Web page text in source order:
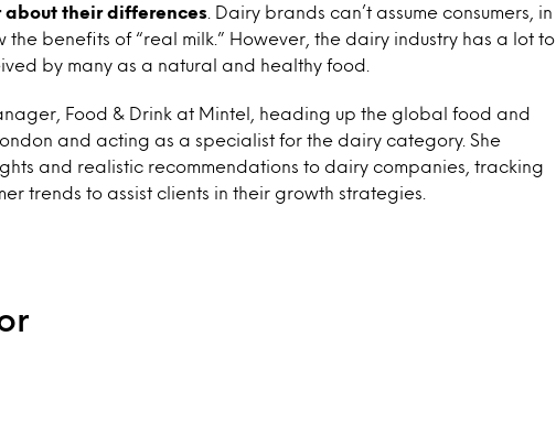
about their differences . Dairy brands can’t assume consumers, in
the benefits of “real milk.” However, the dairy industry has a lot to
by many as a natural and healthy food.
Food & Drink at Mintel, heading up the global food and
and acting as a specialist for the dairy category. She
and realistic recommendations to dairy companies, tracking
trends to assist clients in their growth strategies.